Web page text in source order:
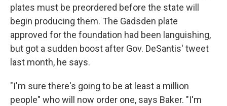
plates must be preordered before the state will
begin producing them. The Gadsden plate
approved for the foundation had been languishing,
but got a sudden boost after Gov. DeSantis' tweet
last month, he says.
"I'm sure there's going to be at least a million
people" who will now order one, says Baker. "I'm